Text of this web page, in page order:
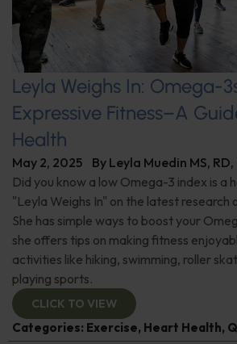
Leyla Weighs In: Omega-
Expressive Fitness–A
Health
May 2, 2025 By Leyla Muedin MS, RD,
Did you know a low Omega-3 index is a
"Leyla Weighs In" on the latest research
She has simple ways to boost your
she offers tips on making fitness
activities like hiking, swimming, roller
playing sports.
CLICK TO VIEW
Categories: Exercise, Heart Health,